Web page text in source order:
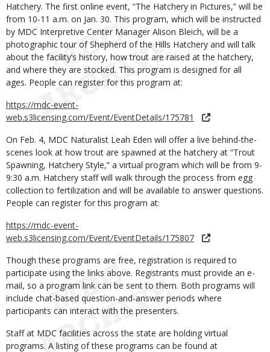
Hatchery. The first online event, “The Hatchery in Pictures,” will be
from 10-11 a.m. on Jan. 30. This program, which will be instructed
by MDC Interpretive Center Manager Alison Bleich, will be a
photographic tour of Shepherd of the Hills Hatchery and will talk
about the facility’s history, how trout are raised at the hatchery,
and where they are stocked. This program is designed for all
ages. People can register for this program at:
https://mdc-event-
web.s3licensing.com/Event/EventDetails/175781
On Feb. 4, MDC Naturalist Leah Eden will offer a live behind-the-
scenes look at how trout are spawned at the hatchery at “Trout
Spawning, Hatchery Style,” a virtual program which will be from 9-
9:30 a.m. Hatchery staff will walk through the process from egg
collection to fertilization and will be available to answer questions.
People can register for this program at:
https://mdc-event-
web.s3licensing.com/Event/EventDetails/175807
Though these programs are free, registration is required to
participate using the links above. Registrants must provide an e-
mail, so a program link can be sent to them. Both programs will
include chat-based question-and-answer periods where
participants can interact with the presenters.
Staff at MDC facilities across the state are holding virtual
programs. A listing of these programs can be found at